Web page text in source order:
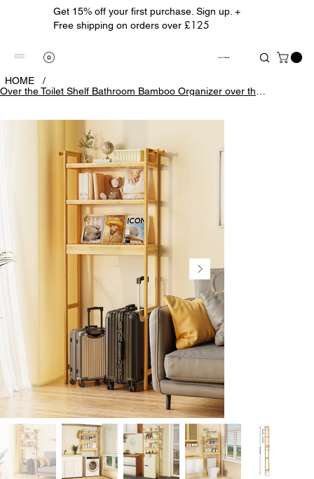
Get 15% off your first purchase. Sign up. +
Free shipping on orders over £125
HOME
/